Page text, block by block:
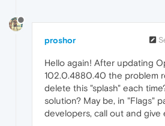
proshor
Hello again! After updating
102.0.4880.40 the problem
delete this "splash" each
solution? May be, in "Flags"
developers, call out and give